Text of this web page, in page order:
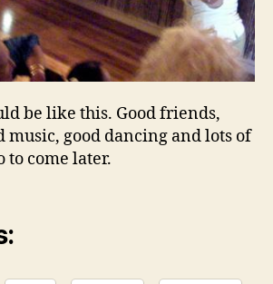
be like this. Good friends,
music, good dancing and lots of
to come later.